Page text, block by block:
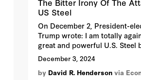
The Bitter Irony Of The
US Steel
On December 2, President-
Trump wrote: I am totally
great and powerful U.S. Steel
bought by a foreign company,
Nippon Steel of Japan. So you
expect that he would dislike
December 3, 2024
by David R. Henderson via